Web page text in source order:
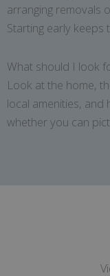
arranging removals
Starting early keeps
What should I look
Look at the home,
local amenities,
whether you can